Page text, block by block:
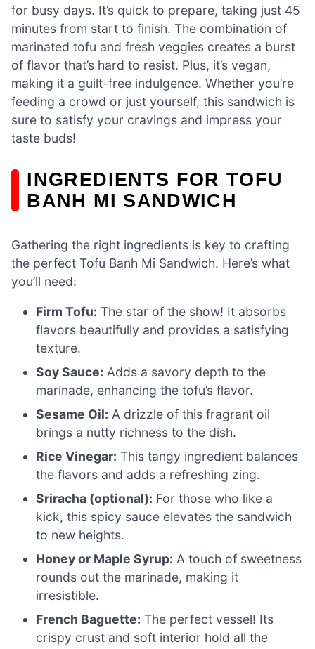
for busy days. It’s quick to prepare, taking just 45
minutes from start to finish. The combination of
marinated tofu and fresh veggies creates a burst
of flavor that’s hard to resist. Plus, it’s vegan,
making it a guilt-free indulgence. Whether you’re
feeding a crowd or just yourself, this sandwich is
sure to satisfy your cravings and impress your
taste buds!
INGREDIENTS FOR TOFU
BANH MI SANDWICH
Gathering the right ingredients is key to crafting
the perfect Tofu Banh Mi Sandwich. Here’s what
you’ll need:
Firm Tofu: The star of the show! It absorbs
flavors beautifully and provides a satisfying
texture.
Soy Sauce: Adds a savory depth to the
marinade, enhancing the tofu’s flavor.
Sesame Oil: A drizzle of this fragrant oil
brings a nutty richness to the dish.
Rice Vinegar: This tangy ingredient balances
the flavors and adds a refreshing zing.
Sriracha (optional): For those who like a
kick, this spicy sauce elevates the sandwich
to new heights.
Honey or Maple Syrup: A touch of sweetness
rounds out the marinade, making it
irresistible.
French Baguette: The perfect vessel! Its
crispy crust and soft interior hold all the